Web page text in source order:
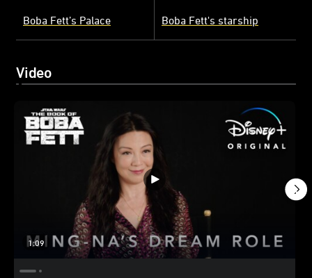
Boba Fett’s Palace
Boba Fett's starship
Video
1:09